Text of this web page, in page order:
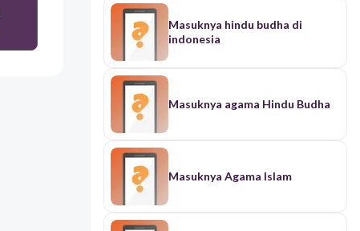
Masuknya hindu budha di
indonesia
Masuknya agama Hindu Budha
Masuknya Agama Islam